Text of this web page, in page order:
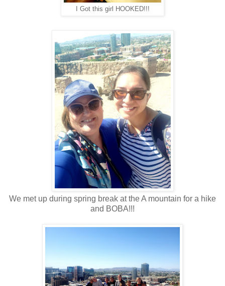
I Got this girl HOOKED!!!
We met up during spring break at the A mountain for a hike
and BOBA!!!